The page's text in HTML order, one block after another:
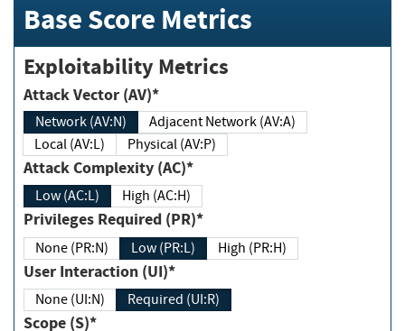
Base Score Metrics
Exploitability Metrics
Attack Vector (AV)*
Network (AV:N)
Adjacent Network (AV:A)
Local (AV:L)
Physical (AV:P)
Attack Complexity (AC)*
Low (AC:L) High (AC:H)
Privileges Required (PR)*
None (PR:N) Low (PR:L) High (PR:H)
User Interaction (UI)*
None (UI:N) Required (UI:R)
Scope (S)*